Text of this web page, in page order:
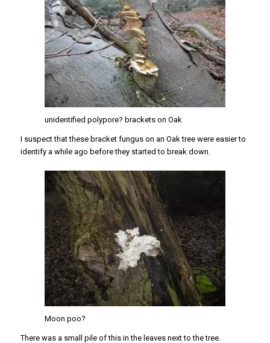
unidentified polypore? brackets on Oak
I suspect that these bracket fungus on an Oak tree were easier to
identify a while ago before they started to break down.
Moon poo?
There was a small pile of this in the leaves next to the tree.